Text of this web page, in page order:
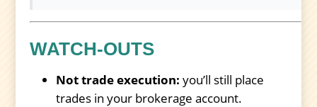
WATCH-OUTS
Not trade execution: you’ll still place
trades in your brokerage account.